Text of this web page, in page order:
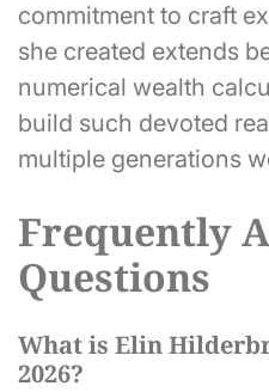
commitment to craft
she created extends
numerical wealth
build such devoted
multiple generations
Frequently
Questions
What is Elin
2026?